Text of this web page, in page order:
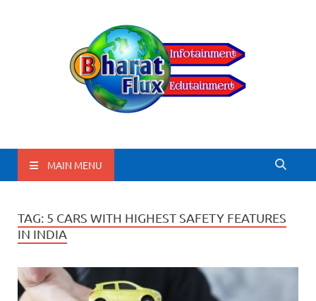
BharatFlux
MAIN MENU
TAG: 5 CARS WITH HIGHEST SAFETY FEATURES
IN INDIA